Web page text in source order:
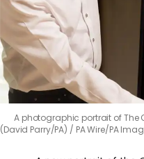
A photographic portrait of The
(David Parry/PA)
PA Wire/PA